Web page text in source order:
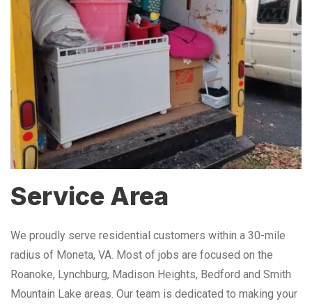
Service Area
We proudly serve residential customers within a 30-mile
radius of Moneta, VA. Most of jobs are focused on the
Roanoke, Lynchburg, Madison Heights, Bedford and Smith
Mountain Lake areas. Our team is dedicated to making your